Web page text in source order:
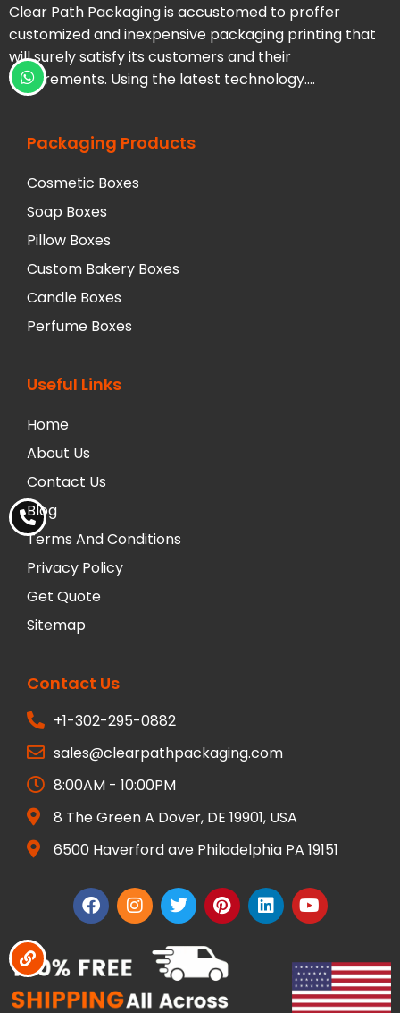
Clear Path Packaging is accustomed to proffer
customized and inexpensive packaging printing that
will surely satisfy its customers and their
requirements. Using the latest technology….
Packaging Products
Cosmetic Boxes
Soap Boxes
Pillow Boxes
Custom Bakery Boxes
Candle Boxes
Perfume Boxes
Useful Links
Home
About Us
Contact Us
Blog
Terms And Conditions
Privacy Policy
Get Quote
Sitemap
Contact Us
+1-302-295-0882
sales@clearpathpackaging.com
8:00AM - 10:00PM
8 The Green A Dover, DE 19901, USA
6500 Haverford ave Philadelphia PA 19151